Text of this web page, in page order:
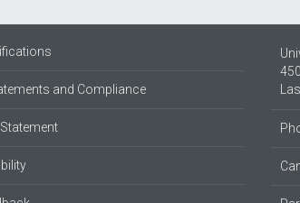
and Compliance